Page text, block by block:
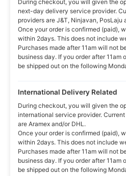
During checkout, you will given the
next-day delivery service provider.
providers are J&T, Ninjavan, PosLaju
Once your order is confirmed (paid),
within 2days. This does not include
Purchases made after 11am will not
business day. If you order after 11am
be shipped out on the following
International Delivery Related
During checkout, you will given the
international service provider.
are Aramex and/or DHL.
Once your order is confirmed (paid),
within 2days. This does not include
Purchases made after 11am will not
business day. If you order after 11am
be shipped out on the following